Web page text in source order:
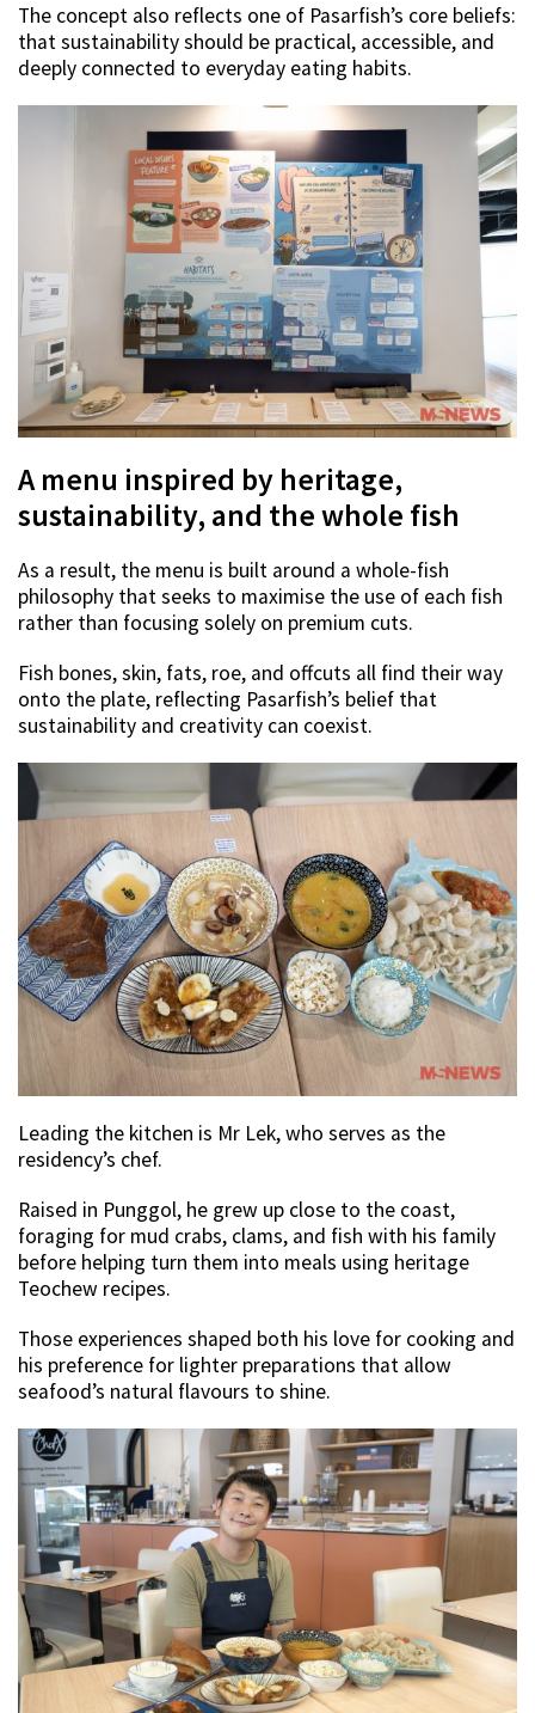
The concept also reflects one of Pasarfish’s core beliefs:
that sustainability should be practical, accessible, and
deeply connected to everyday eating habits.
A menu inspired by heritage,
sustainability, and the whole fish
As a result, the menu is built around a whole-fish
philosophy that seeks to maximise the use of each fish
rather than focusing solely on premium cuts.
Fish bones, skin, fats, roe, and offcuts all find their way
onto the plate, reflecting Pasarfish’s belief that
sustainability and creativity can coexist.
Leading the kitchen is Mr Lek, who serves as the
residency’s chef.
Raised in Punggol, he grew up close to the coast,
foraging for mud crabs, clams, and fish with his family
before helping turn them into meals using heritage
Teochew recipes.
Those experiences shaped both his love for cooking and
his preference for lighter preparations that allow
seafood’s natural flavours to shine.